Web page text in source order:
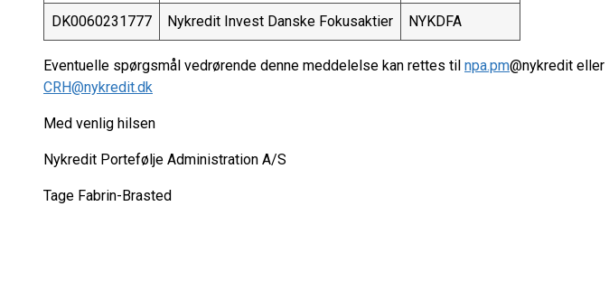
DK0060231777 Nykredit Invest Danske Fokusaktier NYKDFA
Eventuelle spørgsmål vedrørende denne meddelelse kan rettes til npa.pm@nykredit eller
CRH@nykredit.dk
Med venlig hilsen
Nykredit Portefølje Administration A/S
Tage Fabrin-Brasted